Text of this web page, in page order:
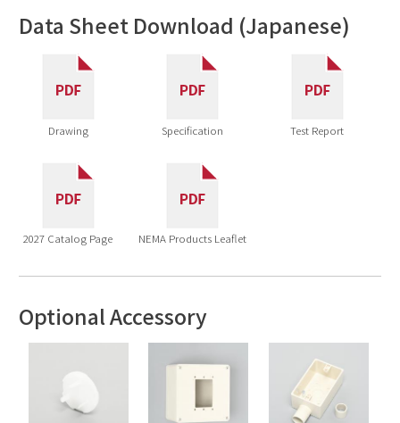
Data Sheet Download (Japanese)
Drawing Specification Test Report
2027 Catalog Page NEMA Products Leaflet
Optional Accessory